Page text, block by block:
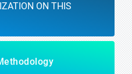
ON THIS